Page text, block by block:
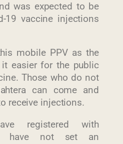
was expected to be
19 vaccine injections
mobile PPV as the
easier for the public
Those who do not
can come and
receive injections.
registered with
have not set an